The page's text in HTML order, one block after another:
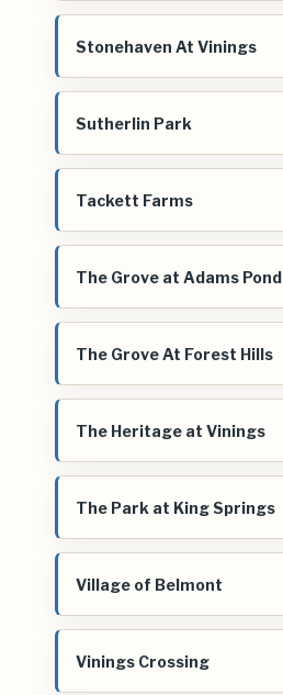
Stonehaven At Vinings
Sutherlin Park
Tackett Farms
The Grove at Adams Pond
The Grove At Forest Hills
The Heritage at Vinings
The Park at King Springs
Village of Belmont
Vinings Crossing